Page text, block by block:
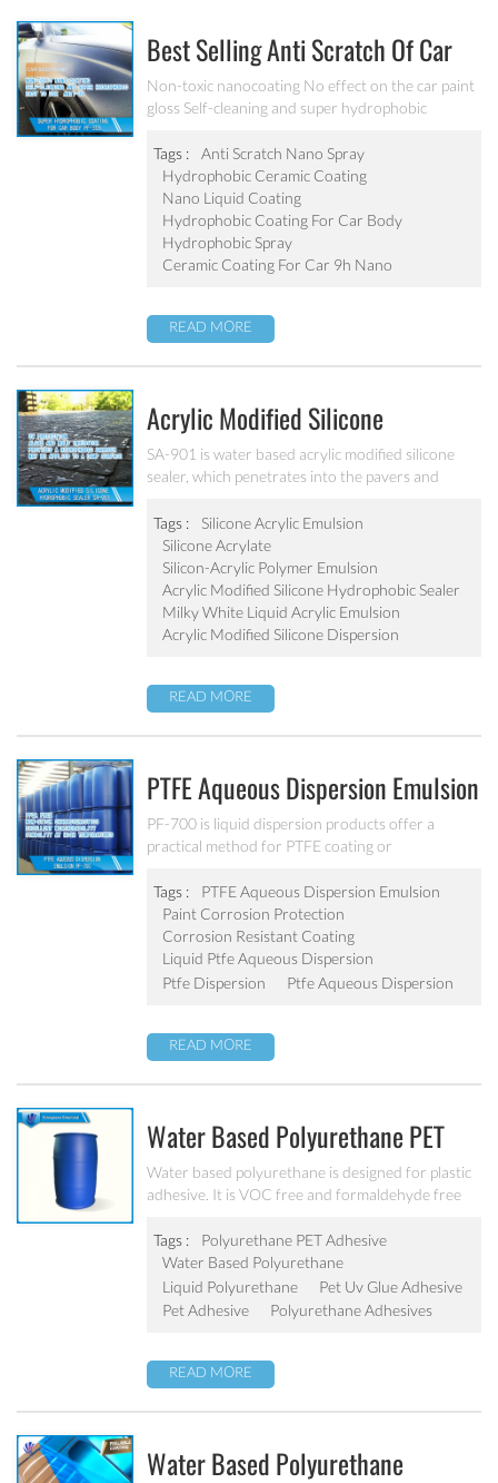
Best Selling Anti Scratch Of Car
Coating Spray For Nano Ceramic
Coating
Non-toxic nanocoating No effect on the car paint
gloss Self-cleaning and super hydrophobic
Tags :
Anti Scratch Nano Spray
Hydrophobic Ceramic Coating
Nano Liquid Coating
Hydrophobic Coating For Car Body
Hydrophobic Spray
Ceramic Coating For Car 9h Nano
READ MORE
Acrylic Modified Silicone
Hydrophobic Sealer SA-901
SA-901 is water based acrylic modified silicone
sealer, which penetrates into the pavers and
algae and mold with good abrasion resistant.
Tags :
Silicone Acrylic Emulsion
Silicone Acrylate
Silicon-Acrylic Polymer Emulsion
Acrylic Modified Silicone Hydrophobic Sealer
Milky White Liquid Acrylic Emulsion
Acrylic Modified Silicone Dispersion
READ MORE
PTFE Aqueous Dispersion Emulsion
PF-700
PF-700 is liquid dispersion products offer a
practical method for PTFE coating or
obtain properties typical of fluoroplastics such as,
chemical resistance, low coefficient of friction,
excellent dielectric and release characteristics and
a wide service temperature spectrum.
Tags :
PTFE Aqueous Dispersion Emulsion
Paint Corrosion Protection
Corrosion Resistant Coating
Liquid Ptfe Aqueous Dispersion
Ptfe Dispersion
Ptfe Aqueous Dispersion
READ MORE
Water Based Polyurethane PET
Adhesive PU-801
Water based polyurethane is designed for plastic
adhesive. It is VOC free and formaldehyde free
PET/PE/PP/OPP/ABS/PVC/aluminum foil.
Tags :
Polyurethane PET Adhesive
Water Based Polyurethane
Liquid Polyurethane
Pet Uv Glue Adhesive
Pet Adhesive
Polyurethane Adhesives
READ MORE
Water Based Polyurethane